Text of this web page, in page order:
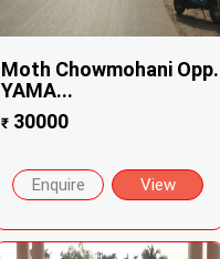
Moth Chowmohani Opp.
YAMA...
₹ 30000
Enquire View